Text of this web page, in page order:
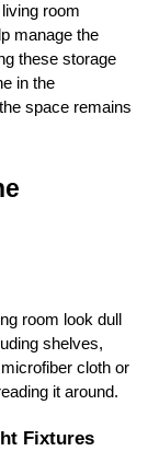
room
manage the
these storage
in the
space remains
room look dull
shelves,
cloth or
it around.
Fixtures